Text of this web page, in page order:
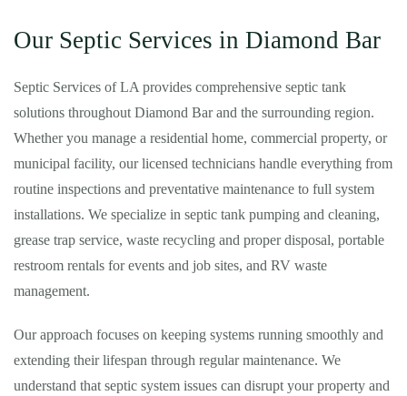
Our Septic Services in Diamond Bar
Septic Services of LA provides comprehensive septic tank
solutions throughout Diamond Bar and the surrounding region.
Whether you manage a residential home, commercial property, or
municipal facility, our licensed technicians handle everything from
routine inspections and preventative maintenance to full system
installations. We specialize in septic tank pumping and cleaning,
grease trap service, waste recycling and proper disposal, portable
restroom rentals for events and job sites, and RV waste
management.
Our approach focuses on keeping systems running smoothly and
extending their lifespan through regular maintenance. We
understand that septic system issues can disrupt your property and